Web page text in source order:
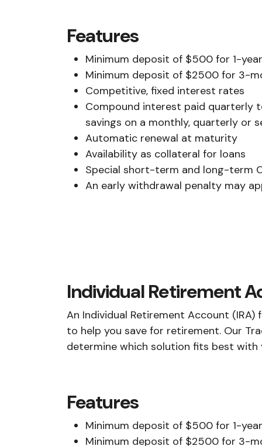
Features
Minimum deposit of $500 for 1-
Minimum deposit of $2500 for 3-
Competitive, fixed interest rates
Compound interest paid quarterly
savings on a monthly, quarterly or
Automatic renewal at maturity
Availability as collateral for loans
Special short-term and long-term
An early withdrawal penalty may
Individual Retirement
An Individual Retirement Account
to help you save for retirement. Our
determine which solution fits best with
Features
Minimum deposit of $500 for 1-
Minimum deposit of $2500 for 3-